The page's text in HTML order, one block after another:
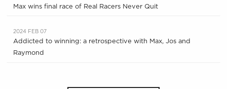
Max wins final race of Real Racers Never Quit
2024 FEB 07
Addicted to winning: a retrospective with Max, Jos and
Raymond